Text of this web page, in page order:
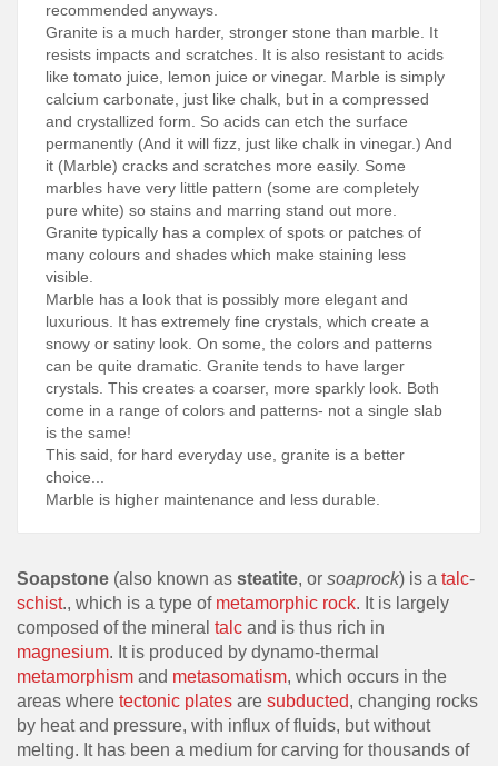
recommended anyways.
Granite is a much harder, stronger stone than marble. It
resists impacts and scratches. It is also resistant to acids
like tomato juice, lemon juice or vinegar. Marble is simply
calcium carbonate, just like chalk, but in a compressed
and crystallized form. So acids can etch the surface
permanently (And it will fizz, just like chalk in vinegar.) And
it (Marble) cracks and scratches more easily. Some
marbles have very little pattern (some are completely
pure white) so stains and marring stand out more.
Granite typically has a complex of spots or patches of
many colours and shades which make staining less
visible.
Marble has a look that is possibly more elegant and
luxurious. It has extremely fine crystals, which create a
snowy or satiny look. On some, the colors and patterns
can be quite dramatic. Granite tends to have larger
crystals. This creates a coarser, more sparkly look. Both
come in a range of colors and patterns- not a single slab
is the same!
This said, for hard everyday use, granite is a better
choice...
Marble is higher maintenance and less durable.
Soapstone (also known as steatite, or soaprock) is a talc-
schist., which is a type of metamorphic rock. It is largely
composed of the mineral talc and is thus rich in
magnesium. It is produced by dynamo-thermal
metamorphism and metasomatism, which occurs in the
areas where tectonic plates are subducted, changing rocks
by heat and pressure, with influx of fluids, but without
melting. It has been a medium for carving for thousands of